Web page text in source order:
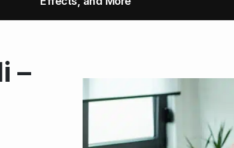
and Productive All
Status
–